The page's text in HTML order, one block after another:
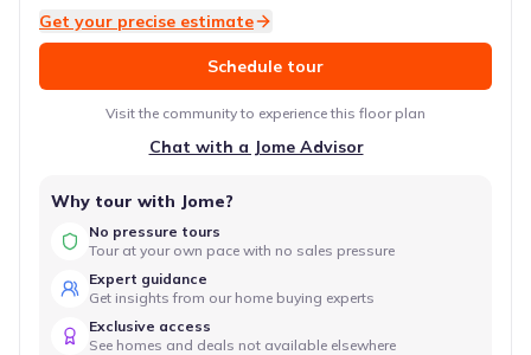
Get your precise estimate
Schedule tour
Visit the community to experience this floor plan
Chat with a Jome Advisor
Why tour with Jome?
No pressure tours
Tour at your own pace with no sales pressure
Expert guidance
Get insights from our home buying experts
Exclusive access
See homes and deals not available elsewhere